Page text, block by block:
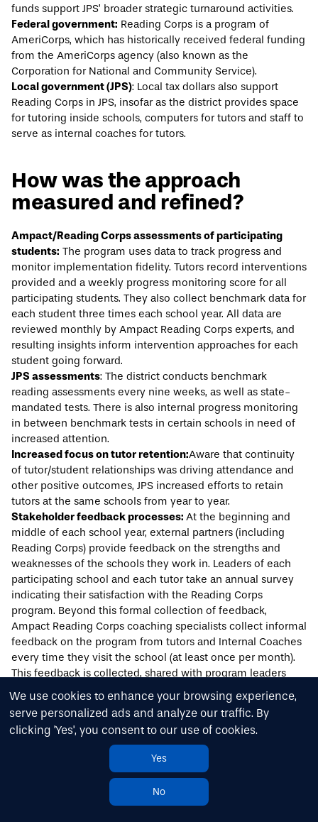
funds support JPS’ broader strategic turnaround activities.
Federal government: Reading Corps is a program of
AmeriCorps, which has historically received federal funding
from the AmeriCorps agency (also known as the
Corporation for National and Community Service).
Local government (JPS): Local tax dollars also support
Reading Corps in JPS, insofar as the district provides space
for tutoring inside schools, computers for tutors and staff to
serve as internal coaches for tutors.
How was the approach
measured and refined?
Ampact/Reading Corps assessments of participating
students: The program uses data to track progress and
monitor implementation fidelity. Tutors record interventions
provided and a weekly progress monitoring score for all
participating students. They also collect benchmark data for
each student three times each school year. All data are
reviewed monthly by Ampact Reading Corps experts, and
resulting insights inform intervention approaches for each
student going forward.
JPS assessments: The district conducts benchmark
reading assessments every nine weeks, as well as state-
mandated tests. There is also internal progress monitoring
in between benchmark tests in certain schools in need of
increased attention.
Increased focus on tutor retention:Aware that continuity
of tutor/student relationships was driving attendance and
other positive outcomes, JPS increased efforts to retain
tutors at the same schools from year to year.
Stakeholder feedback processes: At the beginning and
middle of each school year, external partners (including
Reading Corps) provide feedback on the strengths and
weaknesses of the schools they work in. Leaders of each
participating school and each tutor take an annual survey
indicating their satisfaction with the Reading Corps
program. Beyond this formal collection of feedback,
Ampact Reading Corps coaching specialists collect informal
feedback on the program from tutors and Internal Coaches
every time they visit the school (at least once per month).
This feedback is collected, shared with program leaders
and analyzed, supporting continuous improvement efforts.
Acknowledgments
Results for America would like to thank the following
individuals for their help in completing this case study:
Dionne Woody, Assistant Superintendent, Jackson Public
We use cookies to enhance your browsing experience,
serve personalized ads and analyze our traffic. By
clicking 'Yes', you consent to our use of cookies.
Yes
No